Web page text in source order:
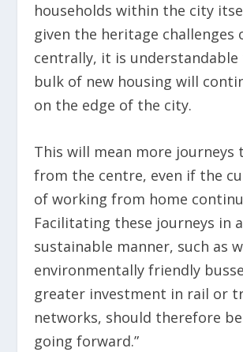
households within the city
given the heritage challenges
centrally, it is
bulk of new housing will
on the edge of the city.
This will mean more journeys
from the centre, even if the
of working from home
Facilitating these journeys in a
sustainable manner, such as
environmentally friendly
greater investment in rail or
networks, should therefore
going forward.”